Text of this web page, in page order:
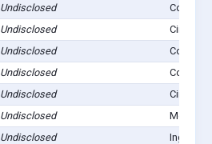
Undisclosed
Undisclosed
Undisclosed
Undisclosed
Undisclosed
Undisclosed
Undisclosed
Ingalls,